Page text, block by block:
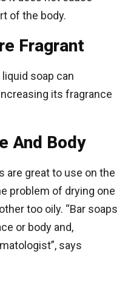
of the body.
Fragrant
soap can
its fragrance
And Body
are great to use on the
problem of drying one
too oily. “Bar soaps
or body and,
says